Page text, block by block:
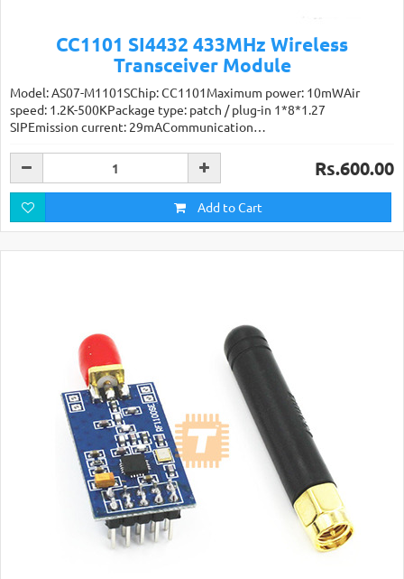
CC1101 SI4432 433MHz Wireless
Transceiver Module
Model: AS07-M1101SChip: CC1101Maximum power: 10mWAir
speed: 1.2K-500KPackage type: patch / plug-in 1*8*1.27
SIPEmission current: 29mACommunication…
Rs.600.00
Add to Cart